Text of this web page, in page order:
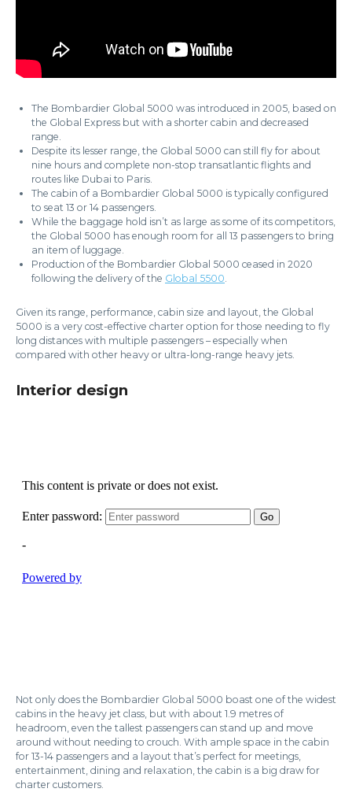
The Bombardier Global 5000 was introduced in 2005, based on
the Global Express but with a shorter cabin and decreased
range.
Despite its lesser range, the Global 5000 can still fly for about
nine hours and complete non-stop transatlantic flights and
routes like Dubai to Paris.
The cabin of a Bombardier Global 5000 is typically configured
to seat 13 or 14 passengers.
While the baggage hold isn’t as large as some of its competitors,
the Global 5000 has enough room for all 13 passengers to bring
an item of luggage.
Production of the Bombardier Global 5000 ceased in 2020
following the delivery of the Global 5500
Given its range, performance, cabin size and layout, the Global
5000 is a very cost-effective charter option for those needing to fly
long distances with multiple passengers – especially when
compared with other heavy or ultra-long-range heavy jets.
Interior design
Not only does the Bombardier Global 5000 boast one of the widest
cabins in the heavy jet class, but with about 1.9 metres of
headroom, even the tallest passengers can stand up and move
around without needing to crouch. With ample space in the cabin
for 13-14 passengers and a layout that’s perfect for meetings,
entertainment, dining and relaxation, the cabin is a big draw for
charter customers.